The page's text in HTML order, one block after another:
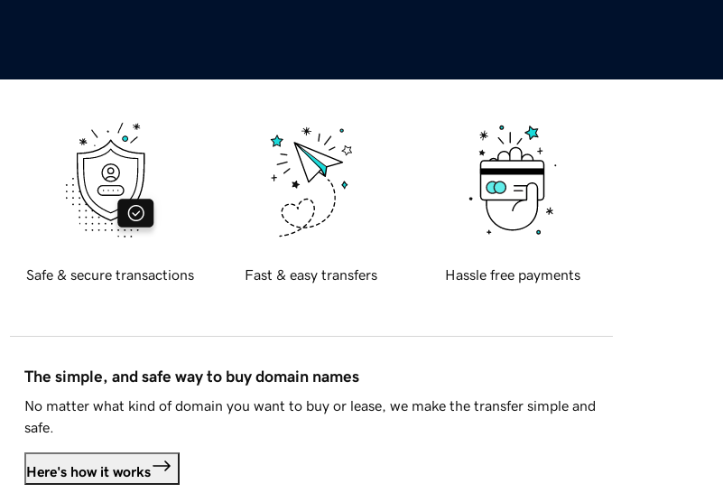
Safe & secure transactions Fast & easy transfers Hassle free payments
The simple, and safe way to buy domain names
No matter what kind of domain you want to buy or lease, we make the transfer simple and
safe.
Here's how it works